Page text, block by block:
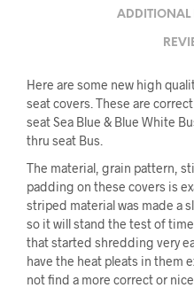
ADDITIONAL
Here are some new high
seat covers. These are
seat Sea Blue & Blue White
thru seat Bus.
The material, grain pattern,
padding on these covers is
striped material was made a
so it will stand the test of
that started shredding very
have the heat pleats in them
not find a more correct or